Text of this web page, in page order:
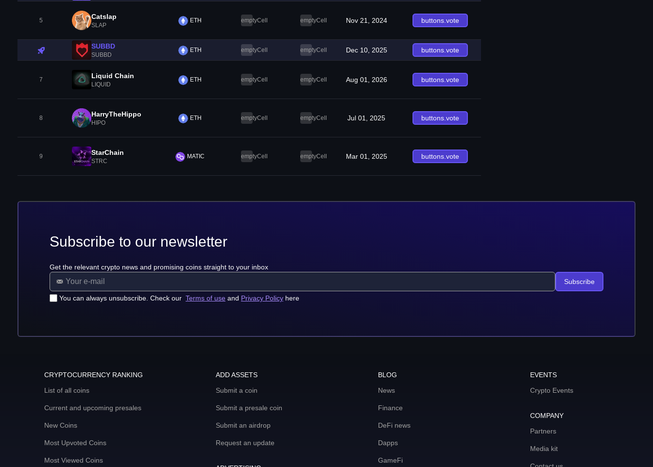
5 Catslap
SLAP
ETH emptyCell emptyCell Nov 21, 2024 buttons.vote
SUBBD
SUBBD
ETH emptyCell emptyCell Dec 10, 2025 buttons.vote
7 Liquid Chain
LIQUID
ETH emptyCell emptyCell Aug 01, 2026 buttons.vote
8 HarryTheHippo
HIPO
ETH emptyCell emptyCell Jul 01, 2025 buttons.vote
9 StarChain
STRC
MATIC emptyCell emptyCell Mar 01, 2025 buttons.vote
Subscribe to our newsletter
Get the relevant crypto news and promising coins straight to your inbox
You can always unsubscribe. Check our Terms of use and Privacy Policy here
Subscribe
CRYPTOCURRENCY RANKING
List of all coins
Current and upcoming presales
New Coins
Most Upvoted Coins
Most Viewed Coins
ADD ASSETS
Submit a coin
Submit a presale coin
Submit an airdrop
Request an update
BLOG
News
Finance
DeFi news
Dapps
GameFi
EVENTS
Crypto Events
COMPANY
Partners
Media kit